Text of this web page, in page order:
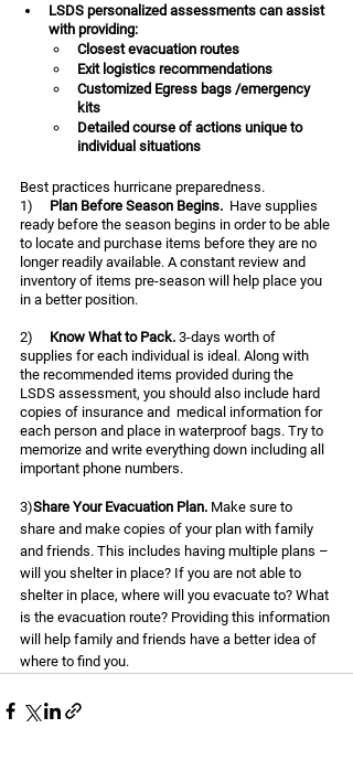
LSDS personalized assessments can assist
with providing:
Closest evacuation routes
Exit logistics recommendations
Customized Egress bags /emergency
kits
Detailed course of actions unique to
individual situations
Best practices hurricane preparedness.
1) Plan Before Season Begins. Have supplies
ready before the season begins in order to be able
to locate and purchase items before they are no
longer readily available. A constant review and
inventory of items pre-season will help place you
in a better position.
2) Know What to Pack. 3-days worth of
supplies for each individual is ideal. Along with
the recommended items provided during the
LSDS assessment, you should also include hard
copies of insurance and  medical information for
each person and place in waterproof bags. Try to
memorize and write everything down including all
important phone numbers.
3)Share Your Evacuation Plan. Make sure to
share and make copies of your plan with family
and friends. This includes having multiple plans –
will you shelter in place? If you are not able to
shelter in place, where will you evacuate to? What
is the evacuation route? Providing this information
will help family and friends have a better idea of
where to find you.